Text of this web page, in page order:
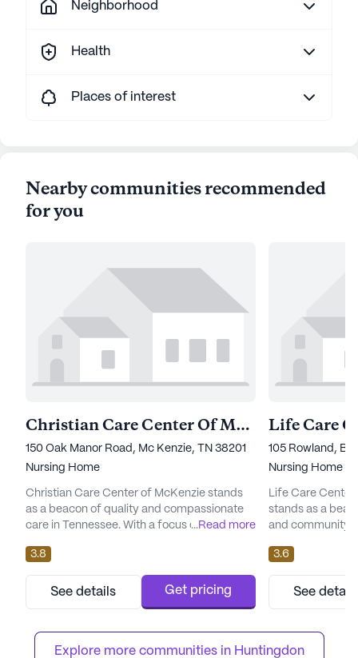
Neighborhood
Health
Places of interest
Nearby communities recommended
for you
Christian Care Center Of Mckenzie
150 Oak Manor Road, Mc Kenzie, TN 38201
Nursing Home
Christian Care Center of McKenzie stands
as a beacon of quality and compassionate
care in Tennessee. With a focus on
skilled nursing facility ensures that residents
receive the attention and care they need.
The facility offers a robust array of health
care services, including 12-16 hour nursing, a
with assistanc...
...Read more
3.8
See details Get pricing
105 Rowland,
Nursing Home
Life Care
stands as a
and community
living
array of
quality of life for
offers a
activity rooms,
3.6
See
Explore more communities in Huntingdon